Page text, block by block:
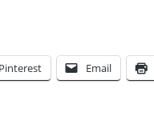
Pinterest Email